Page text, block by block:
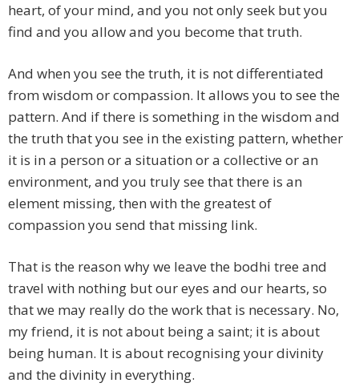
heart, of your mind, and you not only seek but you
find and you allow and you become that truth.
And when you see the truth, it is not differentiated
from wisdom or compassion. It allows you to see the
pattern. And if there is something in the wisdom and
the truth that you see in the existing pattern, whether
it is in a person or a situation or a collective or an
environment, and you truly see that there is an
element missing, then with the greatest of
compassion you send that missing link.
That is the reason why we leave the bodhi tree and
travel with nothing but our eyes and our hearts, so
that we may really do the work that is necessary. No,
my friend, it is not about being a saint; it is about
being human. It is about recognising your divinity
and the divinity in everything.